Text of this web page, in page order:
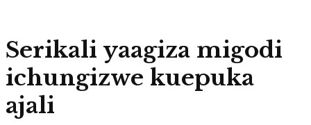
Serikali yaagiza migodi
ichungizwe kuepuka
ajali